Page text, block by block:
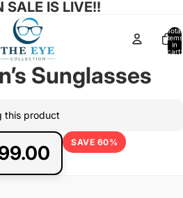
SALE IS LIVE!!
Total
items
in
cart:
Sunglasses
this product
SAVE 60%